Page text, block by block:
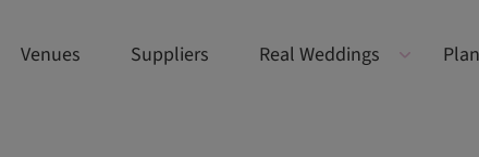
Venues Suppliers Real Weddings